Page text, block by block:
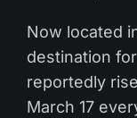
Now located
destination
reportedly
March 17